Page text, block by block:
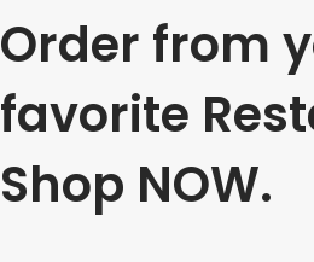
Order from
favorite
Shop NOW.